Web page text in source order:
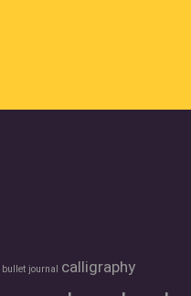
bullet journal calligraphy